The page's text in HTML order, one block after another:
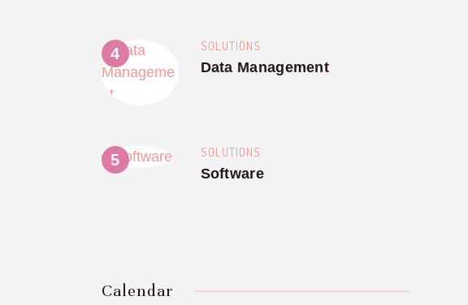
SOLUTIONS
Data Management
SOLUTIONS
Software
Calendar